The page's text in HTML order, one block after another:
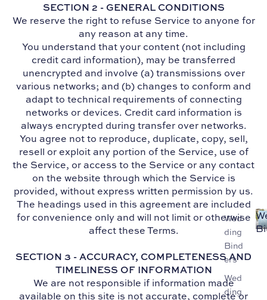
Wed
ding
Bind
ers
Wed
ding
SECTION 2 - GENERAL CONDITIONS
We reserve the right to refuse Service to anyone for
any reason at any time.
You understand that your content (not including
credit card information), may be transferred
unencrypted and involve (a) transmissions over
various networks; and (b) changes to conform and
adapt to technical requirements of connecting
networks or devices. Credit card information is
always encrypted during transfer over networks.
You agree not to reproduce, duplicate, copy, sell,
resell or exploit any portion of the Service, use of
the Service, or access to the Service or any contact
on the website through which the Service is
provided, without express written permission by us.
The headings used in this agreement are included
for convenience only and will not limit or otherwise
affect these Terms.
SECTION 3 - ACCURACY, COMPLETENESS AND
TIMELINESS OF INFORMATION
We are not responsible if information made
available on this site is not accurate, complete or